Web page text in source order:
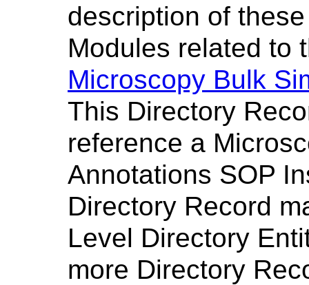
description of
Modules related to
Microscopy Bulk
This Directory
reference a
Annotations SOP
Directory Record
Level Directory
more Directory